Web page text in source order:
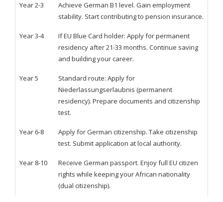
Year 2-3
Achieve German B1 level. Gain employment
stability. Start contributing to pension insurance.
Year 3-4
If EU Blue Card holder: Apply for permanent
residency after 21-33 months. Continue saving
and building your career.
Year 5
Standard route: Apply for
Niederlassungserlaubnis (permanent
residency). Prepare documents and citizenship
test.
Year 6-8
Apply for German citizenship. Take citizenship
test. Submit application at local authority.
Year 8-10
Receive German passport. Enjoy full EU citizen
rights while keeping your African nationality
(dual citizenship).